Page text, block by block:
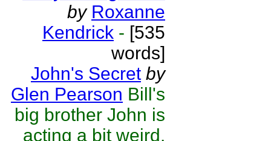
by Roxanne
Kendrick - [535
words]
John's Secret by
Glen Pearson Bill's
big brother John is
acting a bit weird.